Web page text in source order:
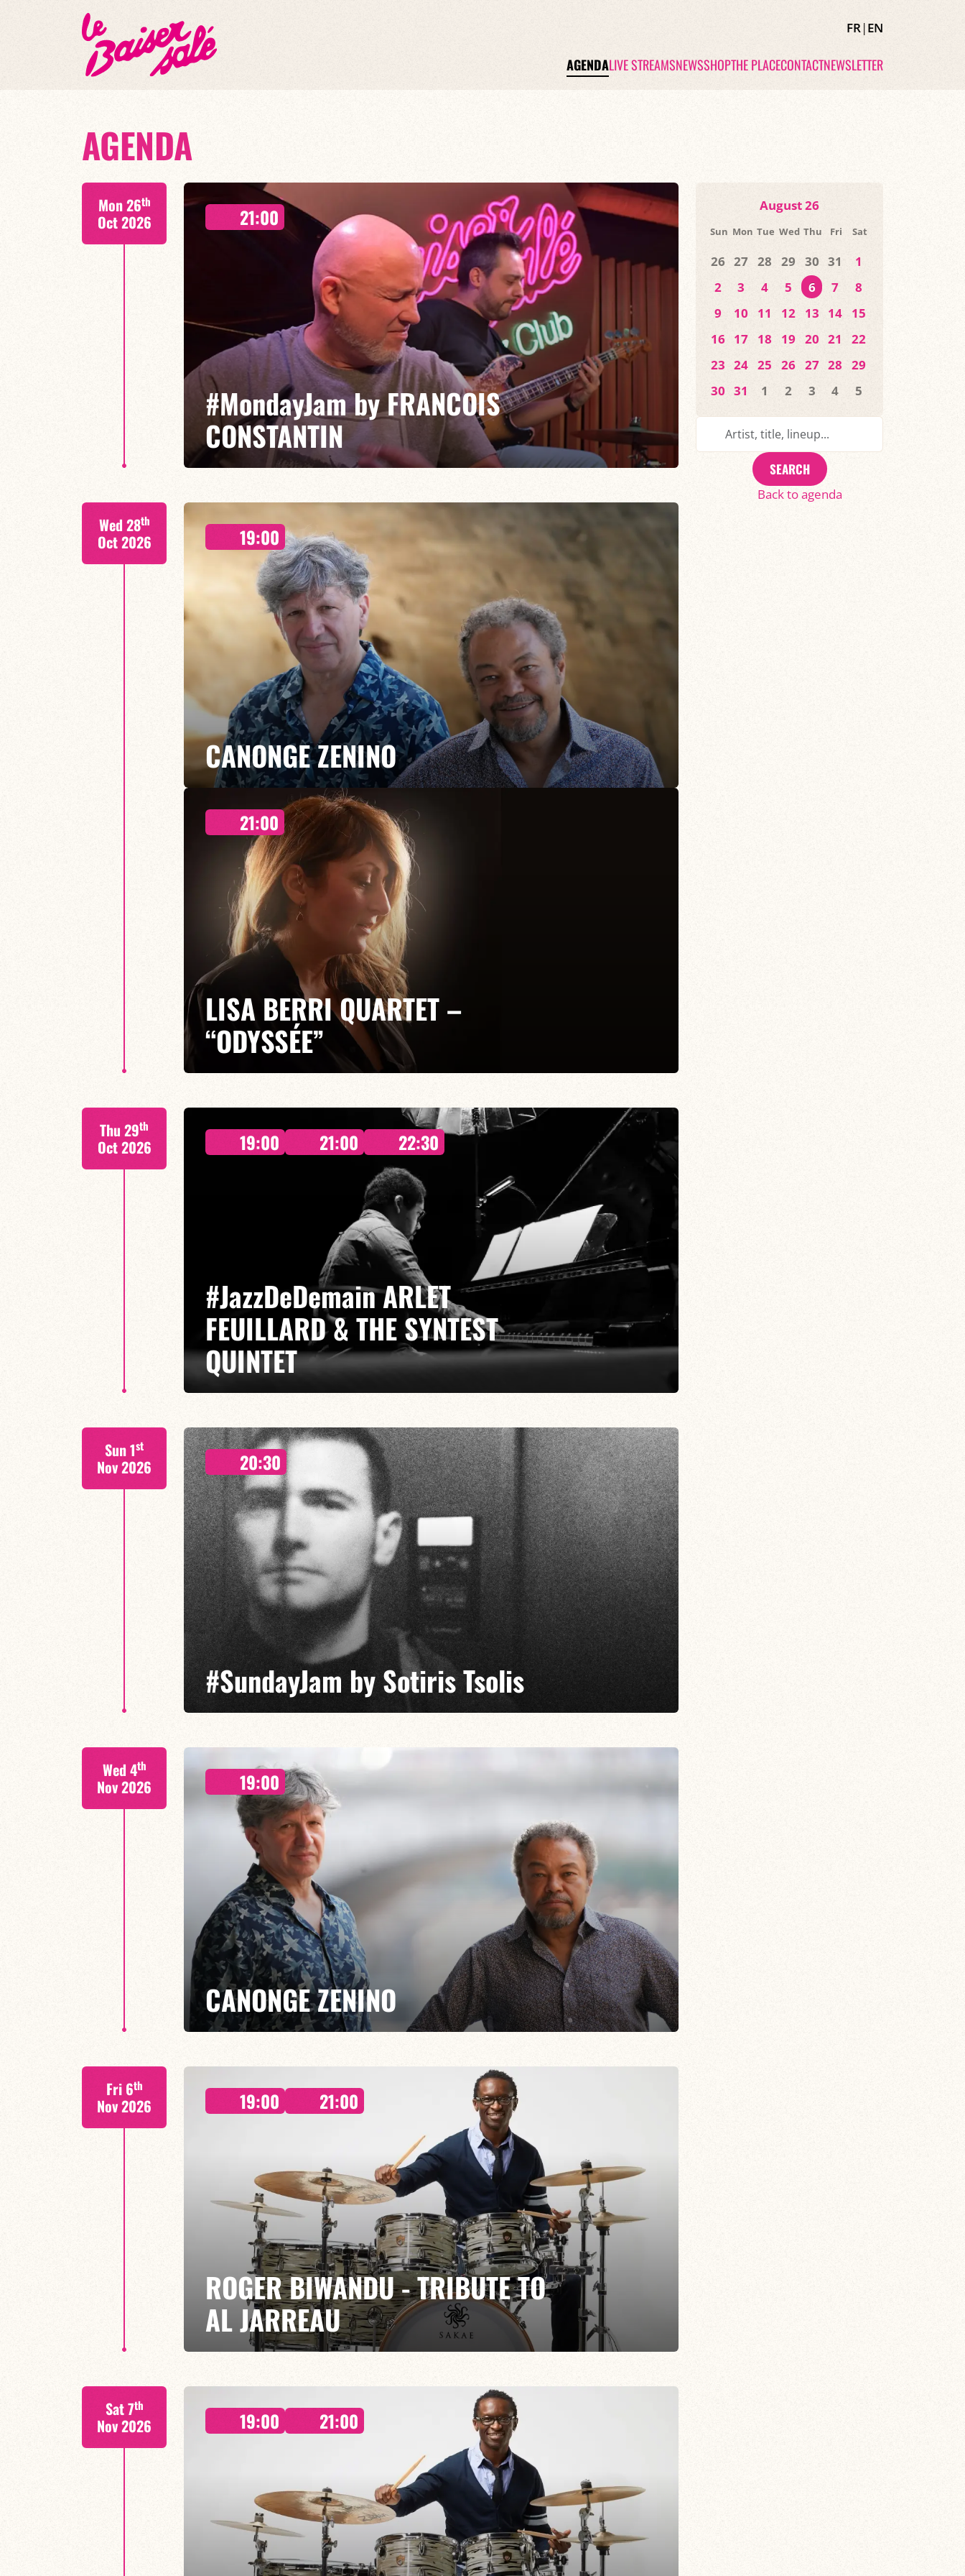
FR|EN
AGENDALIVE STREAMSNEWSSHOPTHE PLACECONTACTNEWSLETTER
AGENDA
August 26
Sun Mon Tue Wed Thu Fri Sat
26 27 28 29 30 31
1
2
3 4 5 6 7
8
9
10 11 12 13 14
15
16 17 18 19 20 21
22
23 24 25 26 27 28
29
30 31 1 2 3 4 5
SEARCH
Back to agenda
Mon 26th
Oct 2026 21:00
#MondayJam by FRANCOIS
CONSTANTIN
François Constantin/Fred Nardin/Hugo Lippi/Romain Sarron
Monday Jams are THE unmissable, timeless event where the masters of the genre
come together with the younger generation for friendly musical battles.
Wed 28th
Oct 2026 19:00
CANONGE ZENINO
Mario Canonge / Michel Zenino
Every Wednesday at the Baiser Salé, Mario Canonge and Michel Zenino bring their jazz
residency back to life, where improvisation, virtuosity and a fusion of musical styles
come together.
FIND OUT MORE
21:00
LISA BERRI QUARTET –
“ODYSSÉE”
Lisa Berri/Benjamin Gobinet/Guillaume Juramie: Jeff Ludovicus
With *Une Odyssée*, Lisa Berri takes us on an intimate and dreamlike journey, where
her sensitive compositions come into their own alongside exceptional musicians.
Thu 29th
Oct 2026 19:00 21:00 22:30
#JazzDeDemain ARLET
FEUILLARD & THE SYNTEST
QUINTET
Arlet Feuillard/Mona Cavé/Volodia Lambert/Octave Potier/Vincent Fauvet
The Syntest Quintet explores music in which composition, improvisation and a variety
of influences come together in a collective quest for sound.
FIND OUT MORE BOOK
Sun 1st
Nov 2026 20:30
#SundayJam by Sotiris Tsolis
electronic music and improvised music
Wed 4th
Nov 2026 19:00
CANONGE ZENINO
Every Wednesday at the Baiser Salé, Mario Canonge and Michel Zenino bring their jazz
residency back to life, where improvisation, virtuosity and a fusion of musical styles
come together.
FIND OUT MORE BOOK
Fri 6th
Nov 2026 19:00 21:00
ROGER BIWANDU - TRIBUTE TO
AL JARREAU
ROGER BIWANDU / BRUNO ENDJEGUÉLÉ / LINLEY MARTHE / PIERRE DE BETHMAN
A gathering of exceptional musicians to celebrate the world of Al Jarreau, a key figure
of the 70s and 80s with a unique voice blending jazz, pop and soul.
BOOK
Sat 7th
Nov 2026 19:00 21:00